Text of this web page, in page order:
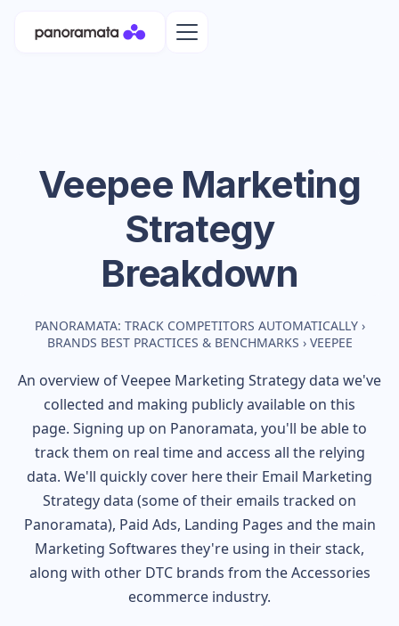
Veepee Marketing
Strategy
Breakdown
PANORAMATA: TRACK COMPETITORS AUTOMATICALLY ›
BRANDS BEST PRACTICES & BENCHMARKS › VEEPEE
An overview ofVeepee Marketing Strategy data we've
collected and making publicly available on this
page. Signing up on Panoramata, you'll be able to
track them on real time and access all the relying
data. We'll quickly cover here their Email Marketing
Strategy data (some of their emails tracked on
Panoramata), Paid Ads, Landing Pages and the main
Marketing Softwares they're using in their stack,
along with other DTC brands from theAccessories
ecommerce industry.